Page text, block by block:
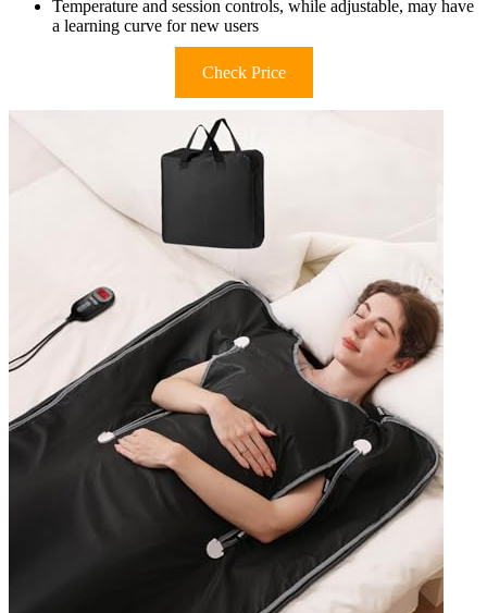
Temperature and session controls, while adjustable, may have
a learning curve for new users
Check Price